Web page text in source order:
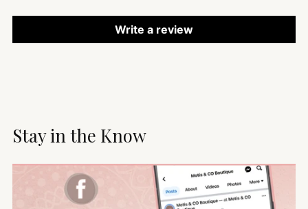
Write a review
Stay in the Know